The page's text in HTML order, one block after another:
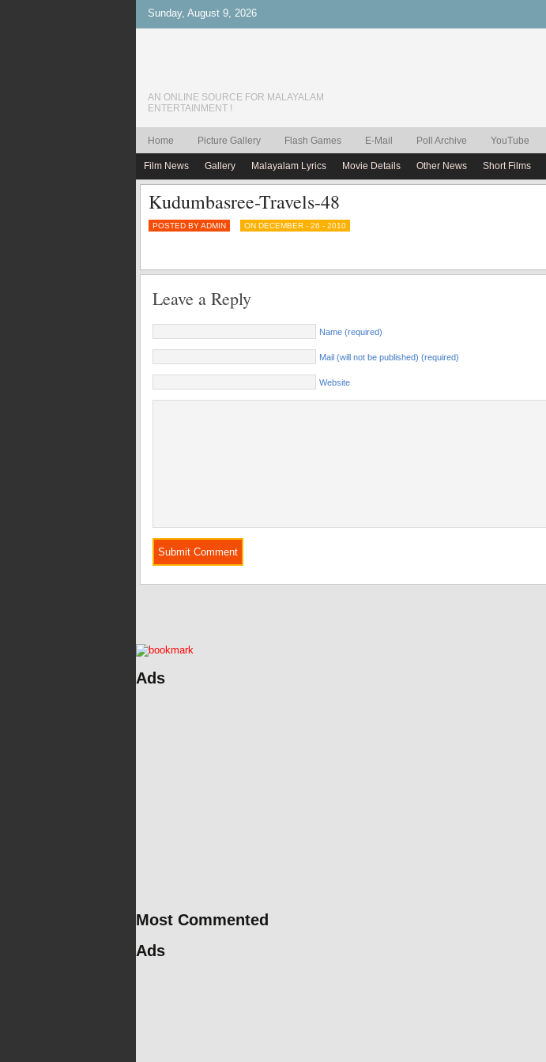
Sunday, August 9, 2026
AN ONLINE SOURCE FOR MALAYALAM
ENTERTAINMENT !
Home Picture Gallery Flash Games E-Mail Poll Archive YouTube
Film News Gallery Malayalam Lyrics Movie Details Other News Short Films
Kudumbasree-Travels-48
POSTED BY ADMIN ON DECEMBER - 26 - 2010
Leave a Reply
Name (required)
Mail (will not be published) (required)
Website
Ads
Most Commented
Ads